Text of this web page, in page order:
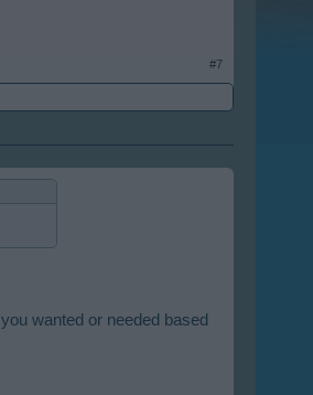
#7
wanted or needed based